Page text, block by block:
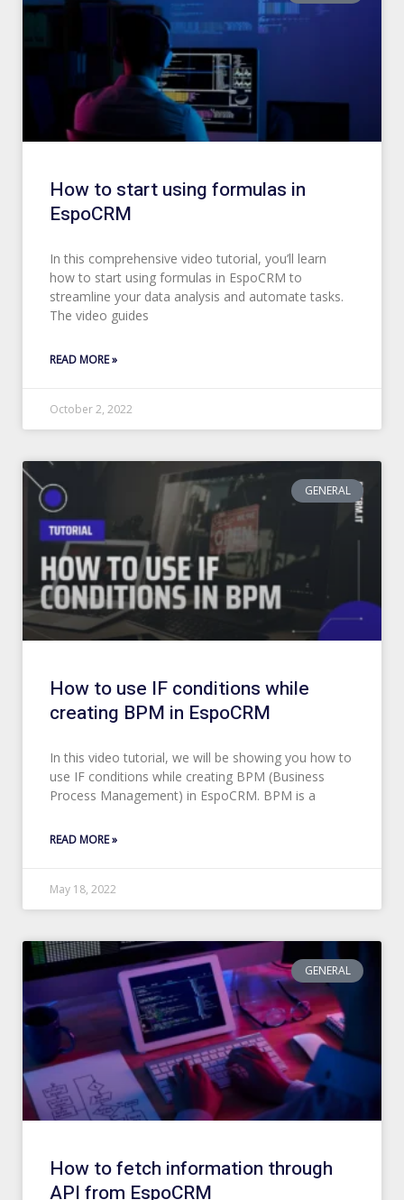
How to start using formulas in
EspoCRM
In this comprehensive video tutorial, you’ll learn
how to start using formulas in EspoCRM to
streamline your data analysis and automate tasks.
The video guides
READ MORE »
October 2, 2022
GENERAL
How to use IF conditions while
creating BPM in EspoCRM
In this video tutorial, we will be showing you how to
use IF conditions while creating BPM (Business
Process Management) in EspoCRM. BPM is a
READ MORE »
May 18, 2022
GENERAL
How to fetch information through
API from EspoCRM